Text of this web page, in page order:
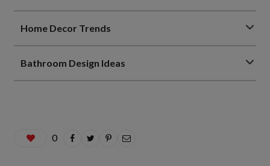
Home Decor Trends
Bathroom Design Ideas
0